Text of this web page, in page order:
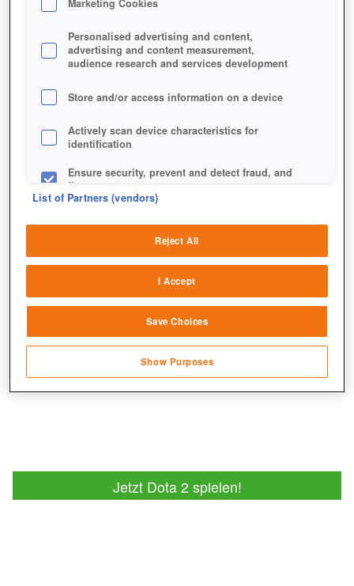
Jetzt Dota 2 spielen!
Marketing Cookies
Personalised advertising and content,
advertising and content measurement,
audience research and services development
Store and/or access information on a device
Actively scan device characteristics for
identification
Ensure security, prevent and detect fraud, and
fix errors
sources
Link different devices
transmitted automatically
Save and communicate privacy choices
List of Partners (vendors)
Reject All
I Accept
Save Choices
Show Purposes